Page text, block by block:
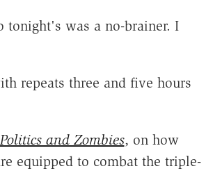
tonight's was a no-brainer. I
repeats three and five hours
and Zombies, on how
equipped to combat the triple-